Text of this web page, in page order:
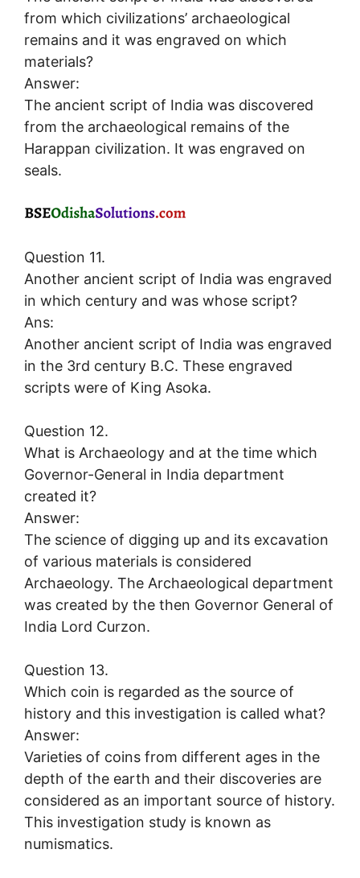
from which civilizations’ archaeological
remains and it was engraved on which
materials?
Answer:
The ancient script of India was discovered
from the archaeological remains of the
Harappan civilization. It was engraved on
seals.
Question 11.
Another ancient script of India was engraved
in which century and was whose script?
Ans:
Another ancient script of India was engraved
in the 3rd century B.C. These engraved
scripts were of King Asoka.
Question 12.
What is Archaeology and at the time which
Governor-General in India department
created it?
Answer:
The science of digging up and its excavation
of various materials is considered
Archaeology. The Archaeological department
was created by the then Governor General of
India Lord Curzon.
Question 13.
Which coin is regarded as the source of
history and this investigation is called what?
Answer:
Varieties of coins from different ages in the
depth of the earth and their discoveries are
considered as an important source of history.
This investigation study is known as
numismatics.